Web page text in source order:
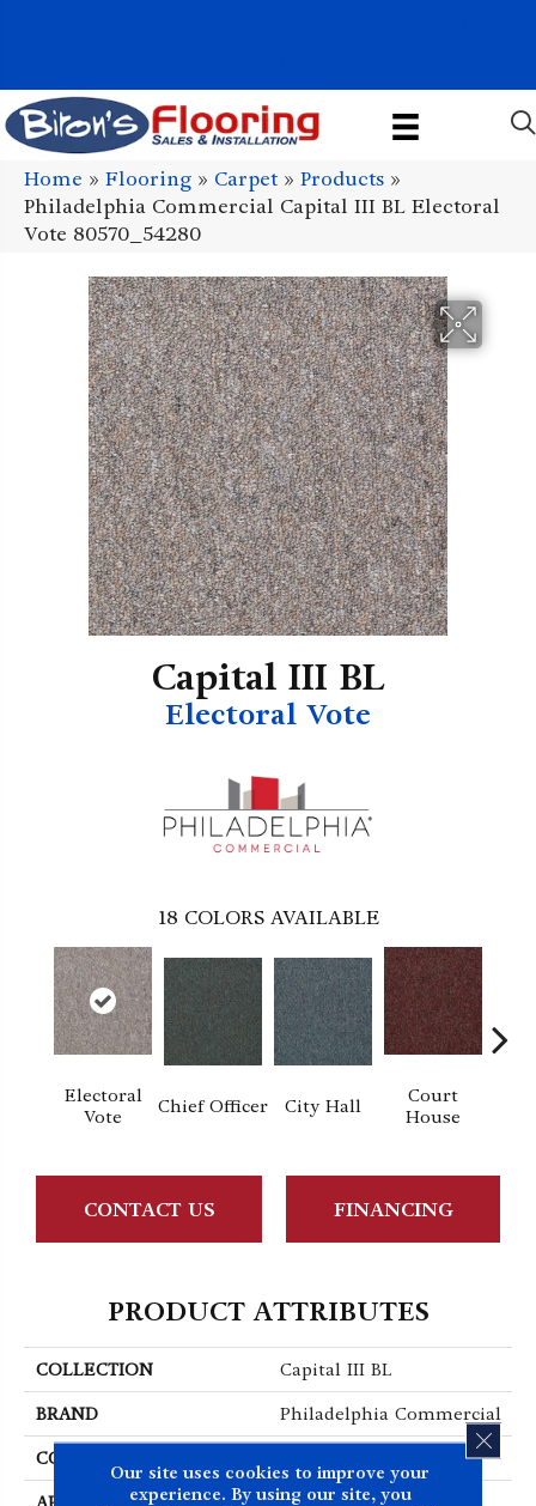
Home » Flooring » Carpet» Products »
Philadelphia Commercial Capital III BL Electoral
Vote 80570_54280
Capital III BL
Electoral Vote
18 COLORS AVAILABLE
Electoral
Vote
Chief Officer City Hall
Court
House
CONTACT US FINANCING
PRODUCT ATTRIBUTES
COLLECTION Capital III BL
BRAND Philadelphia Commercial
CONSTRUCTION
Our site uses cookies to improve your
experience. By using our site, you